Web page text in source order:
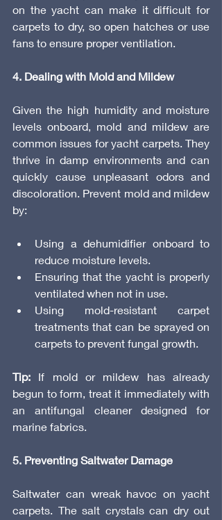
on the yacht can make it difficult for
carpets to dry, so open hatches or use
fans to ensure proper ventilation.
4. Dealing with Mold and Mildew
Given the high humidity and moisture
levels onboard, mold and mildew are
common issues for yacht carpets. They
thrive in damp environments and can
quickly cause unpleasant odors and
discoloration. Prevent mold and mildew
by:
Using a dehumidifier onboard to
reduce moisture levels.
Ensuring that the yacht is properly
ventilated when not in use.
Using mold-resistant carpet
treatments that can be sprayed on
carpets to prevent fungal growth.
Tip: If mold or mildew has already
begun to form, treat it immediately with
an antifungal cleaner designed for
marine fabrics.
5. Preventing Saltwater Damage
Saltwater can wreak havoc on yacht
carpets. The salt crystals can dry out